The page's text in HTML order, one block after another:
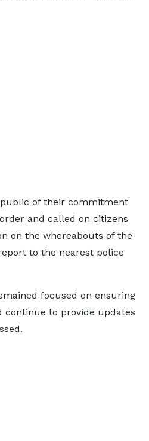
of their commitment
and called on citizens
on the whereabouts of the
to the nearest police
focused on ensuring
continue to provide updates